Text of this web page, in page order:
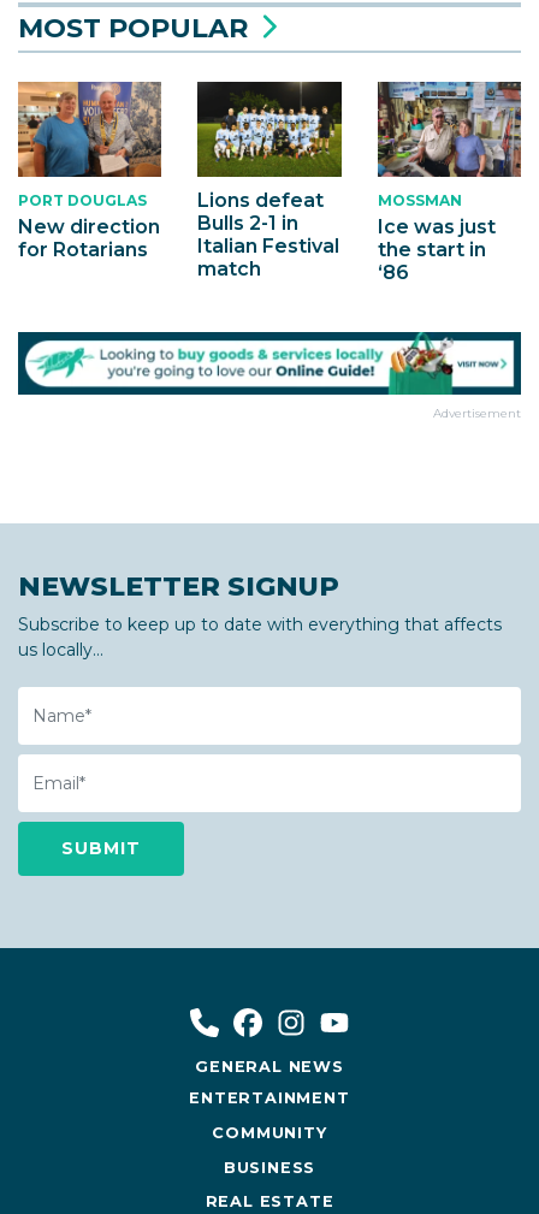
MOST POPULAR
PORT DOUGLAS
New direction
for Rotarians
Lions defeat
Bulls 2-1 in
Italian Festival
match
MOSSMAN
Ice was just
the start in
‘86
Advertisement
NEWSLETTER SIGNUP
Subscribe to keep up to date with everything that affects
us locally...
Name
Email
GENERAL NEWS
ENTERTAINMENT
COMMUNITY
BUSINESS
REAL ESTATE